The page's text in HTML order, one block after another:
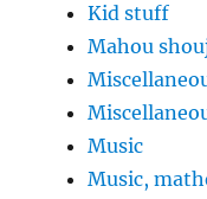
Kid stuff
Mahou
Music
Music,